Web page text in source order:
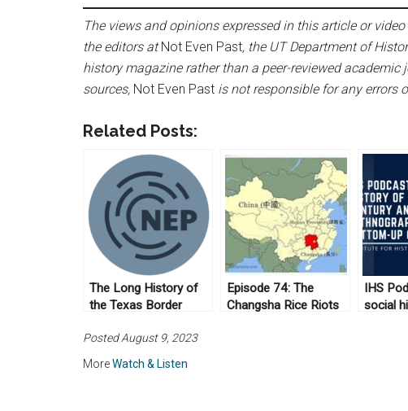
The views and opinions expressed in this article or
the editors atNot Even Past, the UT Department of
history magazine rather than a peer-reviewed
sources, Not Even Past is not responsible for any errors
Related Posts:
The Long History of
the Texas Border
Episode 74: The
Changsha Rice Riots
IHS
social
Posted August 9, 2023
MoreWatch & Listen